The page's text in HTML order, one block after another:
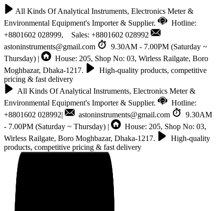
All Kinds Of Analytical Instruments, Electronics Meter &
Environmental Equipment's Importer & Supplier.
Hotline:
+8801602 028999, Sales: +8801602 028992
astoninstruments@gmail.com
9.30AM - 7.00PM (Saturday ~
Thursday) |
House: 205, Shop No: 03, Wirless Railgate, Boro
Moghbazar, Dhaka-1217.
High-quality products, competitive
pricing & fast delivery
All Kinds Of Analytical Instruments, Electronics Meter &
Environmental Equipment's Importer & Supplier.
Hotline:
+8801602 028992|
astoninstruments@gmail.com
9.30AM
- 7.00PM (Saturday ~ Thursday) |
House: 205, Shop No: 03,
Wirless Railgate, Boro Moghbazar, Dhaka-1217.
High-quality
products, competitive pricing & fast delivery